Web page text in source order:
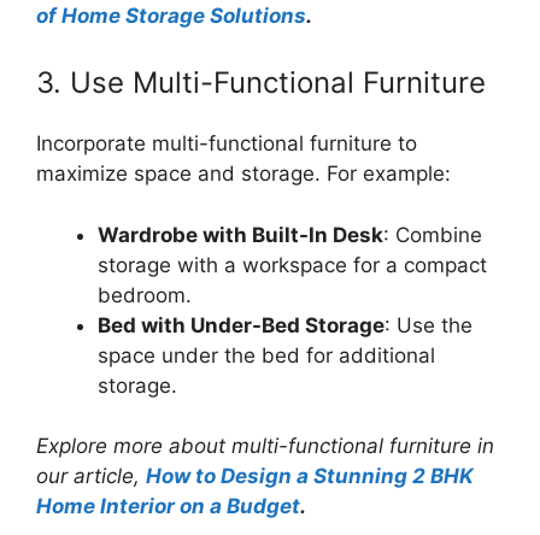
of Home Storage Solutions.
3. Use Multi-Functional Furniture
Incorporate multi-functional furniture to
maximize space and storage. For example:
Wardrobe with Built-In Desk: Combine
storage with a workspace for a compact
bedroom.
Bed with Under-Bed Storage: Use the
space under the bed for additional
storage.
Explore more about multi-functional furniture in
our article, How to Design a Stunning 2 BHK
Home Interior on a Budget.